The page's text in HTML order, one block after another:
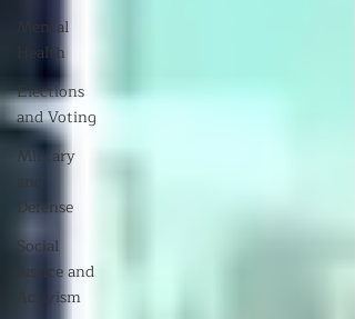
Mental
Health
Elections
and Voting
Military
and
Defense
Social
Justice and
Activism